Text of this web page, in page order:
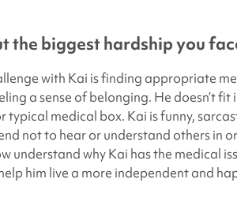
the biggest hardship you
with Kai is finding appropriate
a sense of belonging. He doesn’t
typical medical box. Kai is funny,
not to hear or understand others in
understand why Kai has the medical
him live a more independent and